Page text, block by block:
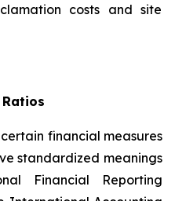
costs and site
Ratios
financial measures
standardized meanings
Financial Reporting